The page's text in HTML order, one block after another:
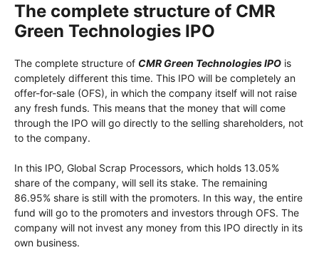
The complete structure of CMR
Green Technologies IPO
The complete structure of CMR Green Technologies IPO is
completely different this time. This IPO will be completely an
offer-for-sale (OFS), in which the company itself will not raise
any fresh funds. This means that the money that will come
through the IPO will go directly to the selling shareholders, not
to the company.
In this IPO, Global Scrap Processors, which holds 13.05%
share of the company, will sell its stake. The remaining
86.95% share is still with the promoters. In this way, the entire
fund will go to the promoters and investors through OFS. The
company will not invest any money from this IPO directly in its
own business.